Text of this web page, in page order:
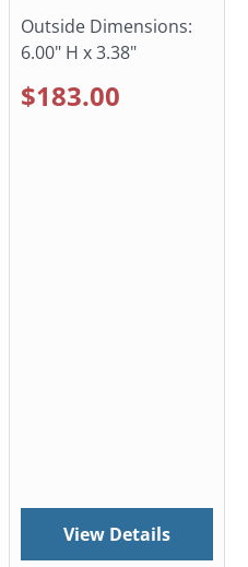
Outside Dimensions:
6.00" H x 3.38"
$183.00
View Details